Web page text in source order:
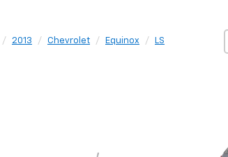
2013 Chevrolet Equinox LS